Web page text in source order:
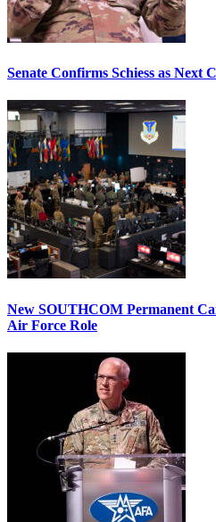
Senate Confirms Schiess as Next
New SOUTHCOM Permanent
Air Force Role